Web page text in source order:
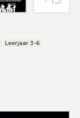
Leerjaar 3-6